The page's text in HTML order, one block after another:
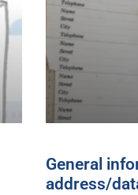
General
address/